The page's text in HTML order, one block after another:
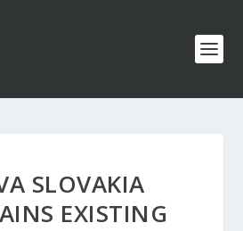
SLOVAKIA
EXISTING